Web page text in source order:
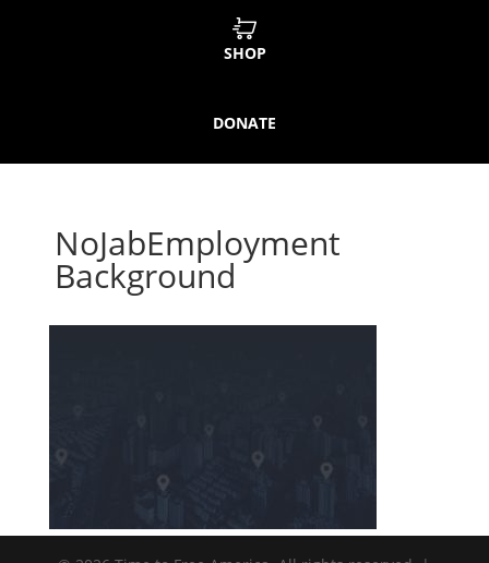
SHOP
DONATE
NoJabEmployment
Background